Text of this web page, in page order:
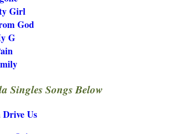
Girl
God
G
Singles Songs Below
Drive Us